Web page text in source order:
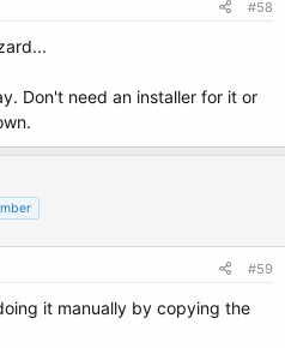
#58
Don't need an installer for it or
#59
it manually by copying the